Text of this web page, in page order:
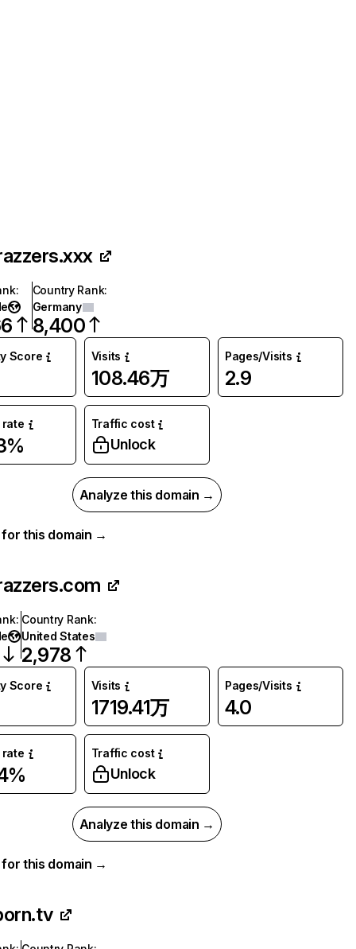
:
Country Rank:
Germany
8,400
Score Visits
108.46万
Pages/Visits
2.9
rate Traffic cost
Unlock
Analyze this domain →
for this domain →
: Country Rank:
United States
2,978
Score Visits
1719.41万
Pages/Visits
4.0
rate Traffic cost
Unlock
Analyze this domain →
for this domain →